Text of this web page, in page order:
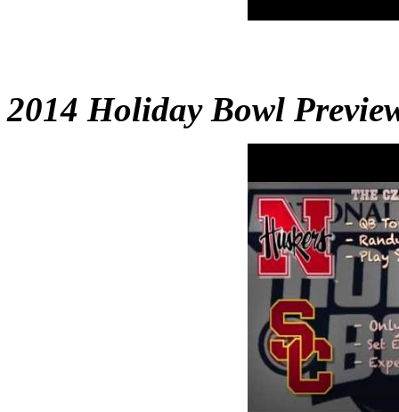
2014 Holiday Bowl